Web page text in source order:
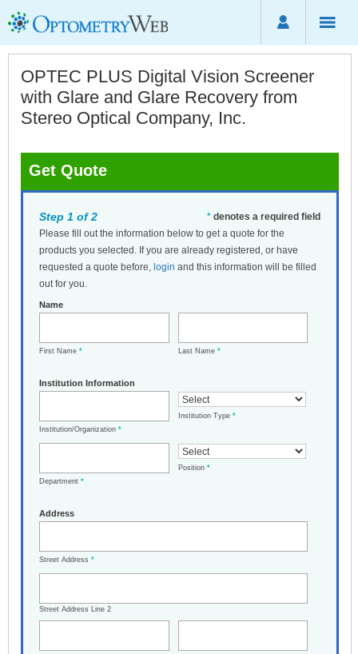
OPTEC PLUS Digital Vision Screener
with Glare and Glare Recovery from
Stereo Optical Company, Inc.
Get Quote
* denotes a required field
Step 1 of 2
Please fill out the information below to get a quote for the
products you selected. If you are already registered, or have
requested a quote before, login and this information will be filled
out for you.
Name
First Name * Last Name *
Institution Information
Institution/Organization *
Institution Type *
Department *
Position *
Address
Street Address *
Street Address Line 2